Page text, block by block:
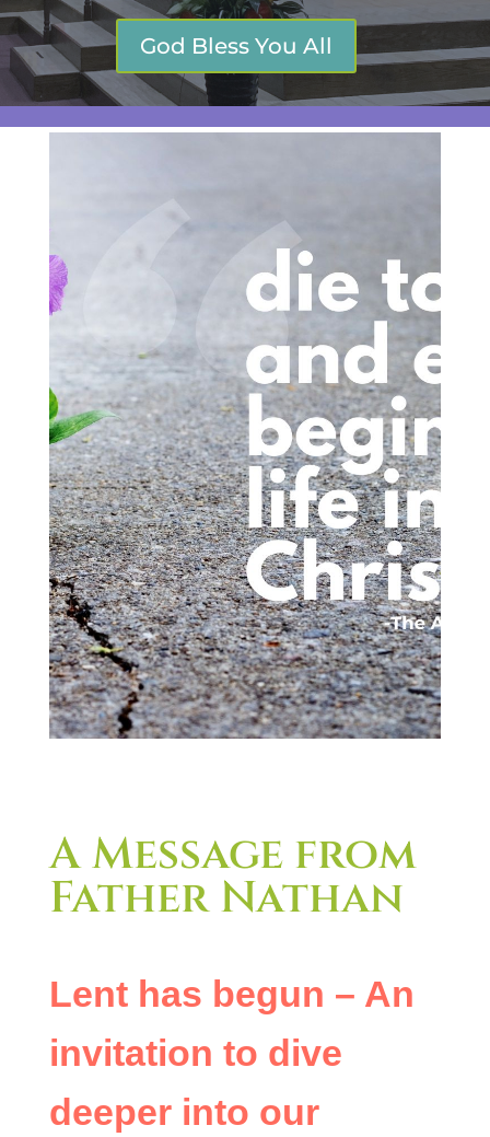
God Bless You All
A Message from
Father Nathan
Lent has begun – An
invitation to dive
deeper into our